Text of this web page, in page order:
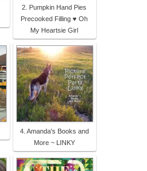
2. Pumpkin Hand Pies
Precooked Filling ♥ Oh
My Heartsie Girl
4. Amanda's Books and
More ~ LINKY